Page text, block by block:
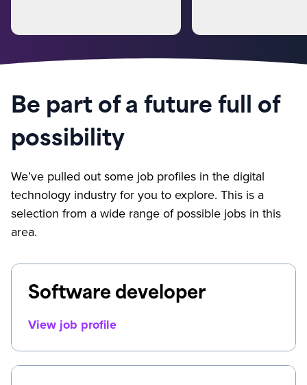
Be part of a future full of
possibility
We’ve pulled out some job profiles in the digital
technology industry for you to explore. This is a
selection from a wide range of possible jobs in this
area.
Software developer
View job profile